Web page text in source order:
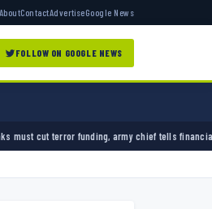
AboutContactAdvertiseGoogle News
FOLLOW ON GOOGLE NEWS
army chief tells financial sector University of